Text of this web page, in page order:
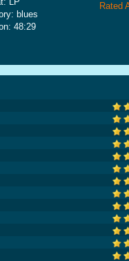
blues
48:29
Rated